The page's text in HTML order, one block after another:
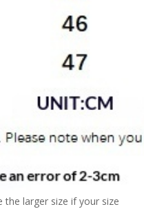
the larger size if your size